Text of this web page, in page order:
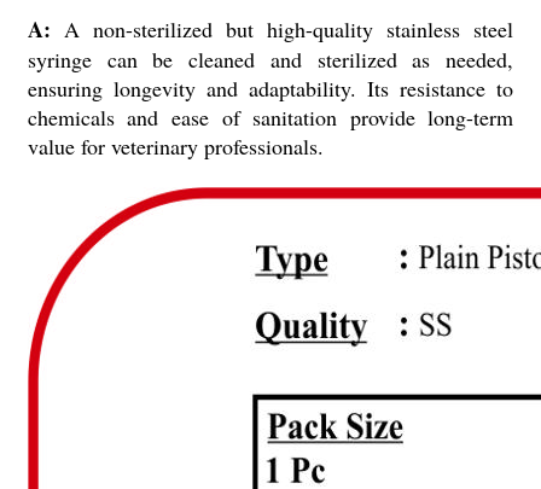
A: A non-sterilized but high-quality stainless steel
syringe can be cleaned and sterilized as needed,
ensuring longevity and adaptability. Its resistance to
chemicals and ease of sanitation provide long-term
value for veterinary professionals.